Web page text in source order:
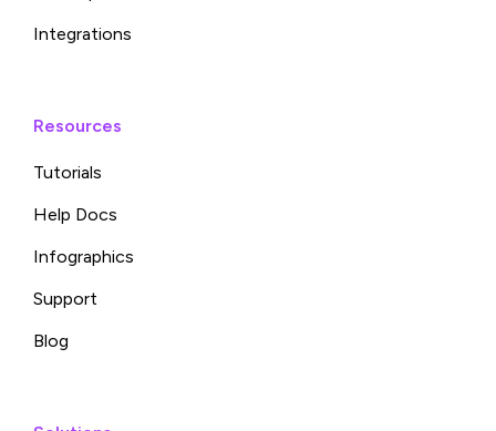
Integrations
Resources
Tutorials
Help Docs
Infographics
Support
Blog